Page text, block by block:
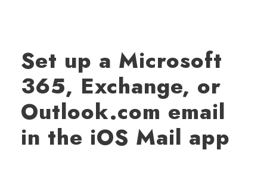
Set up a Microsoft
365, Exchange, or
Outlook.com email
in the iOS Mail app